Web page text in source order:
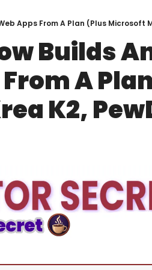
Apps From A Plan (Plus Microsoft
Builds
A
K2,